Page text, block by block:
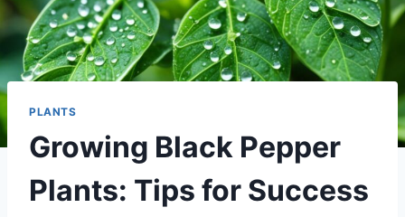
PLANTS
Growing Black Pepper
Plants: Tips for Success